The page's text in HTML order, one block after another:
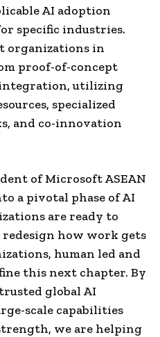
AI adoption
specific industries.
organizations in
proof-of-concept
utilizing
specialized
and co-innovation
of Microsoft ASEAN
a pivotal phase of AI
are ready to
redesign how work gets
human led and
this next chapter. By
global AI
scale capabilities
we are helping